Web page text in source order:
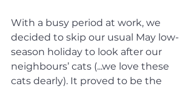
With a busy period at work, we
decided to skip our usual May low-
season holiday to look after our
neighbours’ cats (...we love these
cats dearly). It proved to be the